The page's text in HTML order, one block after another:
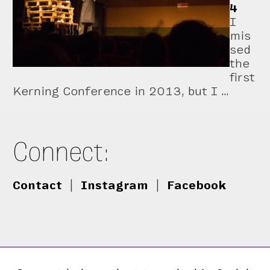
4
I
mis
sed
the
first
Kerning Conference in 2013, but I …
Connect:
Contact Instagram Facebook